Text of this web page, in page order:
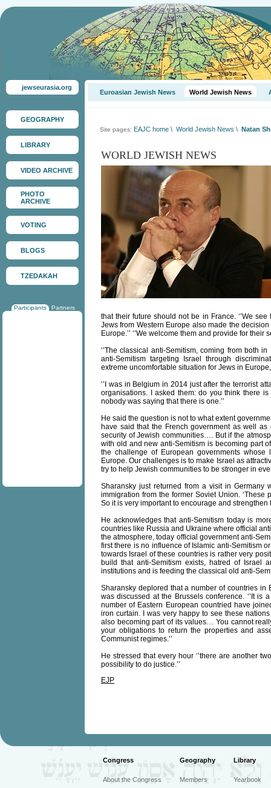
jewseurasia.org
GEOGRAPHY
LIBRARY
VIDEO ARCHIVE
PHOTO
ARCHIVE
VOTING
BLOGS
TZEDAKAH
Participants Partners
Euroasian Jewish News World Jewish News
Site pages: EAJC home \ World Jewish News \ Natan
WORLD JEWISH NEWS
that their future should not be in France. ‘’We
Jews from Western Europe also made the
Europe.’’ ‘’We welcome them and provide for their
‘’The classical anti-Semitism, coming from both
anti-Semitism targeting Israel through
extreme uncomfortable situation for Jews in
‘’I was in Belgium in 2014 just after the terrorist
organisations. I asked them: do you think there
nobody was saying that there is one.’’
He said the question is not to what extent
have said that the French government as well
security of Jewish communities…. But if the
with old and new anti-Semitism is becoming part
the challenge of European governments
Europe. Our challenges is to make Israel as
try to help Jewish communities to be stronger in
Sharansky just returned from a visit in Germany
immigration from the former Soviet Union.
So it is very important to encourage and strengthen
He acknowledges that anti-Semitism today is
countries like Russia and Ukraine where official
the atmosphere, today official government anti-
first there is no influence of Islamic anti-Semitism
towards Israel of these countries is rather very
build that anti-Semitism exists, hatred of Israel
institutions and is feeding the classical old anti-
Sharansky deplored that a number of countries
was discussed at the Brussels conference. ‘’It is
number of Eastern European countried have
iron curtain. I was very happy to see these
also becoming part of its values… You cannot
your obligations to return the properties and
Communist regimes.’’
He stressed that every hour ‘’there are another
possibility to do justice.’’
EJP
Congress Geography Library
About the Congress
Members
Yearbook